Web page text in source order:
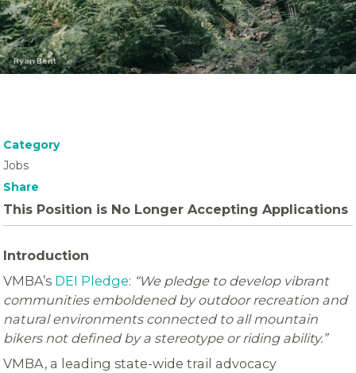
Ryan Bent
Category
Jobs
Share
This Position is No Longer Accepting Applications
Introduction
VMBA’s DEI Pledge: “We pledge to develop vibrant
communities emboldened by outdoor recreation and
natural environments connected to all mountain
bikers not defined by a stereotype or riding ability.”
VMBA, a leading state-wide trail advocacy